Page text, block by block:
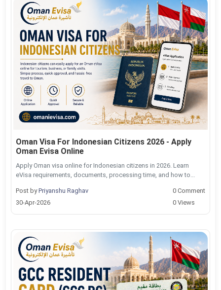
Oman Visa For Indonesian Citizens 2026 - Apply
Oman Evisa Online
Apply Oman visa online for Indonesian citizens in 2026. Learn
eVisa requirements, documents, processing time, and how to...
Post byPriyanshu Raghav
30-Apr-2026
0 Comment
0 Views